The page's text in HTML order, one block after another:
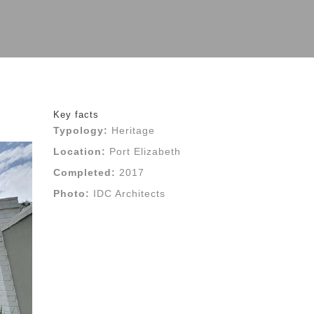
Key facts
Typology: Heritage
Location: Port Elizabeth
Completed: 2017
Photo: IDC Architects